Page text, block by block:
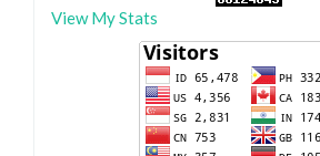
View My Stats